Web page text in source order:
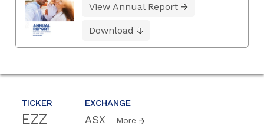
TICKER
EZZ
EXCHANGE
ASX More
View Annual Report
Download